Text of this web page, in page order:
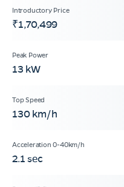
₹1,70,499
13 kW
130 km/h
2.1 sec